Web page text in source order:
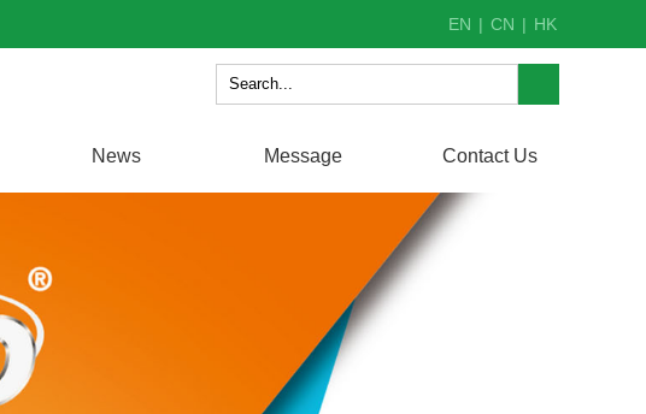
EN | CN | HK
News Message Contact Us